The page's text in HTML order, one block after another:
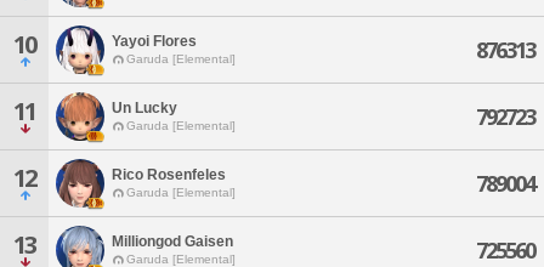
10 Yayoi Flores
Garuda [Elemental] 876313
11 Un Lucky
Garuda [Elemental] 792723
12 Rico Rosenfeles
Garuda [Elemental] 789004
13 Milliongod Gaisen
Garuda [Elemental] 725560